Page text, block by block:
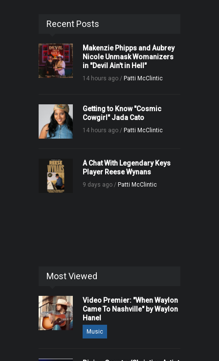
Recent Posts
Makenzie Phipps and Aubrey
Nicole Unmask Womanizers
in "Devil Ain't in Hell"
14 hours ago / Patti McClintic
Getting to Know "Cosmic
Cowgirl" Jada Cato
14 hours ago / Patti McClintic
A Chat With Legendary Keys
Player Reese Wynans
9 days ago / Patti McClintic
Most Viewed
Video Premier: "When Waylon
Came To Nashville" by Waylon
Hanel
Music